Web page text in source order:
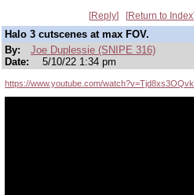
Reply Return to Index
Halo 3 cutscenes at max FOV.
By:
Joe Duplessie (SNIPE 316)
Date:
5/10/22 1:34 pm
https://www.youtube.com/watch?v=Tjd8xs3OQvk